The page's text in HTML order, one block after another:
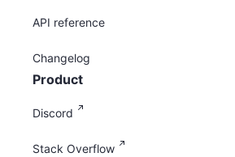
API reference
Changelog
Product
Discord
Stack Overflow